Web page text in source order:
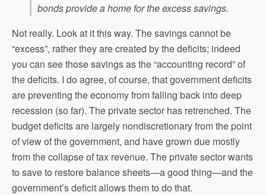
bonds provide a home for the excess savings.
Not really. Look at it this way. The savings cannot be
“excess”, rather they are created by the deficits; indeed
you can see those savings as the “accounting record” of
the deficits. I do agree, of course, that government deficits
are preventing the economy from falling back into deep
recession (so far). The private sector has retrenched. The
budget deficits are largely nondiscretionary from the point
of view of the government, and have grown due mostly
from the collapse of tax revenue. The private sector wants
to save to restore balance sheets—a good thing—and the
government’s deficit allows them to do that.